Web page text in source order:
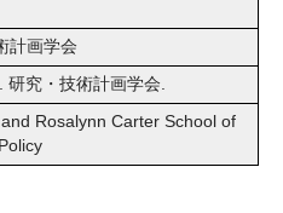
計画学会
研究・技術計画学会.
Rosalynn Carter School of